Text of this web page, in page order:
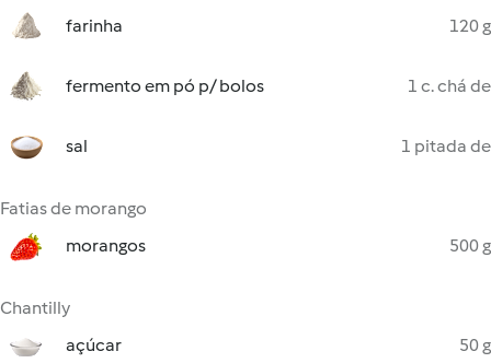
farinha 120 g
fermento em pó p/ bolos 1 c. chá de
sal 1 pitada de
Fatias de morango
morangos
500 g
Chantilly
açúcar
50 g